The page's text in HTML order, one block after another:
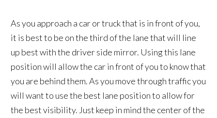
As you approach a car or truck that is in front of you,
it is best to be on the third of the lane that will line
up best with the driver side mirror. Using this lane
position will allow the car in front of you to know that
you are behind them. As you move through traffic you
will want to use the best lane position to allow for
the best visibility. Just keep in mind the center of the